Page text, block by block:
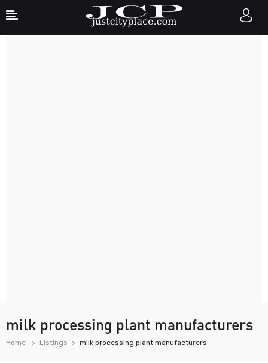
milk processing plant manufacturers
Home Listings milk processing plant manufacturers